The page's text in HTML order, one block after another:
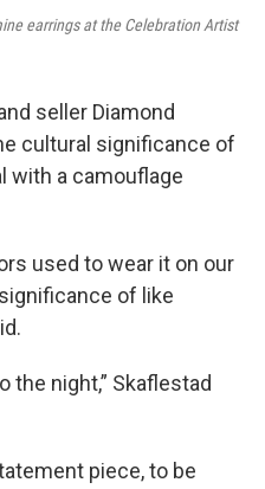
earrings at the Celebration Artist
seller Diamond
cultural significance of
with a camouflage
used to wear it on our
of like
the night,” Skaflestad
piece, to be